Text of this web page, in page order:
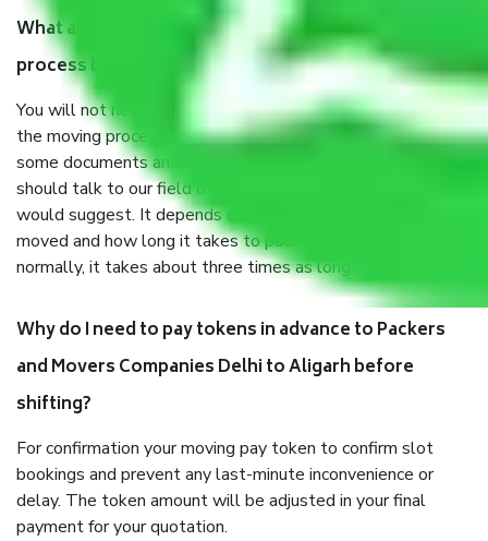
What are my responsibilities during the moving
process by the Moving company Delhi to Aligarh?
You will not need to worry much about anything throughout
the moving process. But you will be required to provide
some documents and other items for some things. You
should talk to our field officer about this in detail, we
would suggest. It depends on the number of objects
moved and how long it takes to pack and load them. But
normally, it takes about three times as long.
Why do I need to pay tokens in advance to Packers
and Movers Companies Delhi to Aligarh before
shifting?
For confirmation your moving pay token to confirm slot
bookings and prevent any last-minute inconvenience or
delay. The token amount will be adjusted in your final
payment for your quotation.